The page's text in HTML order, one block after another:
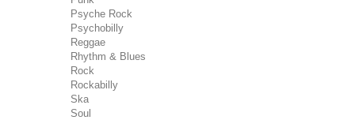
Psyche Rock
Psychobilly
Reggae
Rhythm & Blues
Rock
Rockabilly
Ska
Soul